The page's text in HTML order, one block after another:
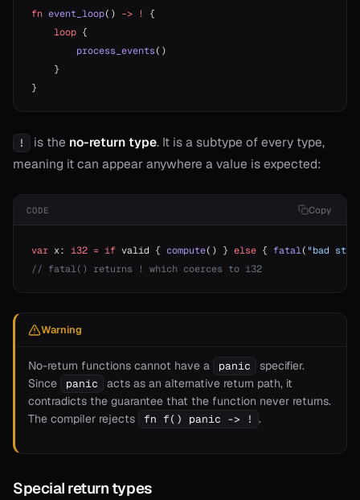
fn event_loop() -> !
{
    loop
{
        process_events
()
    }
}
! is the no-return type. It is a subtype of every type,
meaning it can appear anywhere a value is expected:
CODE Copy
var x: i32 = if valid { compute() } else { fatal( "bad
// fatal() returns ! which coerces to i32
Warning
No-return functions cannot have a panic
specifier.
Since
panic
acts as an alternative return path, it
contradicts the guarantee that the function never returns.
The compiler rejects
fn f() panic -> ! .
Special return types